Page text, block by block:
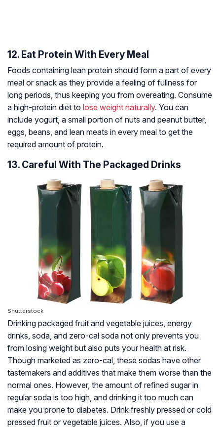
12. Eat Protein With Every Meal
Foods containing lean protein should form a part of every
meal or snack as they provide a feeling of fullness for
long periods, thus keeping you from overeating. Consume
a high-protein diet to lose weight naturally. You can
include yogurt, a small portion of nuts and peanut butter,
eggs, beans, and lean meats in every meal to get the
required amount of protein.
13. Careful With The Packaged Drinks
Shutterstock
Drinking packaged fruit and vegetable juices, energy
drinks, soda, and zero-cal soda not only prevents you
from losing weight but also puts your health at risk.
Though marketed as zero-cal, these sodas have other
tastemakers and additives that make them worse than the
normal ones. However, the amount of refined sugar in
regular soda is too high, and drinking it too much can
make you prone to diabetes. Drink freshly pressed or cold
pressed fruit or vegetable juices. Also, if you use a